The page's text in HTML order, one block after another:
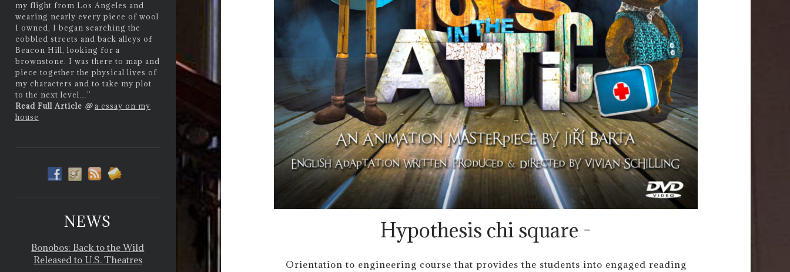
my flight from Los Angeles and
wearing nearly every piece of wool
I owned, I began searching the
cobbled streets and back alleys of
Beacon Hill, looking for a
brownstone. I was there to map and
piece together the physical lives of
my characters and to take my plot
to the next level…”
Read Full Article @ a essay on my
house
NEWS
Bonobos: Back to the Wild
Released to U.S. Theatres
Hypothesis chi square -
Orientation to engineering course that provides the students into engaged reading